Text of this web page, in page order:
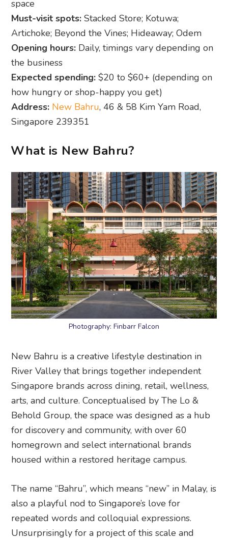
space
Must-visit spots: Stacked Store; Kotuwa;
Artichoke; Beyond the Vines; Hideaway; Odem
Opening hours: Daily, timings vary depending on
the business
Expected spending: $20 to $60+ (depending on
how hungry or shop-happy you get)
Address: New Bahru, 46 & 58 Kim Yam Road,
Singapore 239351
What is New Bahru?
Photography: Finbarr Falcon
New Bahru is a creative lifestyle destination in
River Valley that brings together independent
Singapore brands across dining, retail, wellness,
arts, and culture. Conceptualised by The Lo &
Behold Group, the space was designed as a hub
for discovery and community, with over 60
homegrown and select international brands
housed within a restored heritage campus.
The name “Bahru”, which means “new” in Malay, is
also a playful nod to Singapore’s love for
repeated words and colloquial expressions.
Unsurprisingly for a project of this scale and